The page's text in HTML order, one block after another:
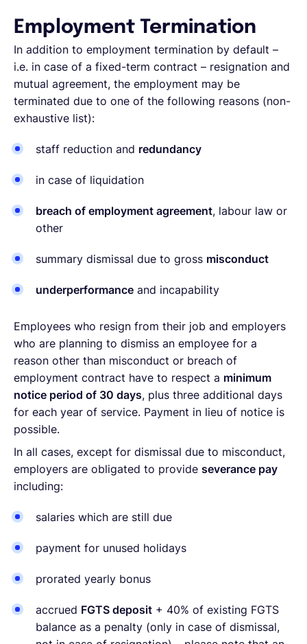
Employment Termination
In addition to employment termination by default –
i.e. in case of a fixed-term contract – resignation and
mutual agreement, the employment may be
terminated due to one of the following reasons (non-
exhaustive list):
staff reduction and redundancy
in case of liquidation
breach of employment agreement, labour law or
other
summary dismissal due to gross misconduct
underperformance and incapability
Employees who resign from their job and employers
who are planning to dismiss an employee for a
reason other than misconduct or breach of
employment contract have to respect a minimum
notice period of 30 days, plus three additional days
for each year of service. Payment in lieu of notice is
possible.
In all cases, except for dismissal due to misconduct,
employers are obligated to provide severance pay
including:
salaries which are still due
payment for unused holidays
prorated yearly bonus
accrued FGTS deposit + 40% of existing FGTS
balance as a penalty (only in case of dismissal,